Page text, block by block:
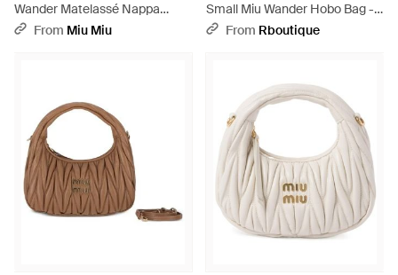
Wander Matelassé Nappa
Leather Hobo Bag - Brown
From Miu Miu
Small Miu Wander Hobo Bag -
BrownFrom Rboutique